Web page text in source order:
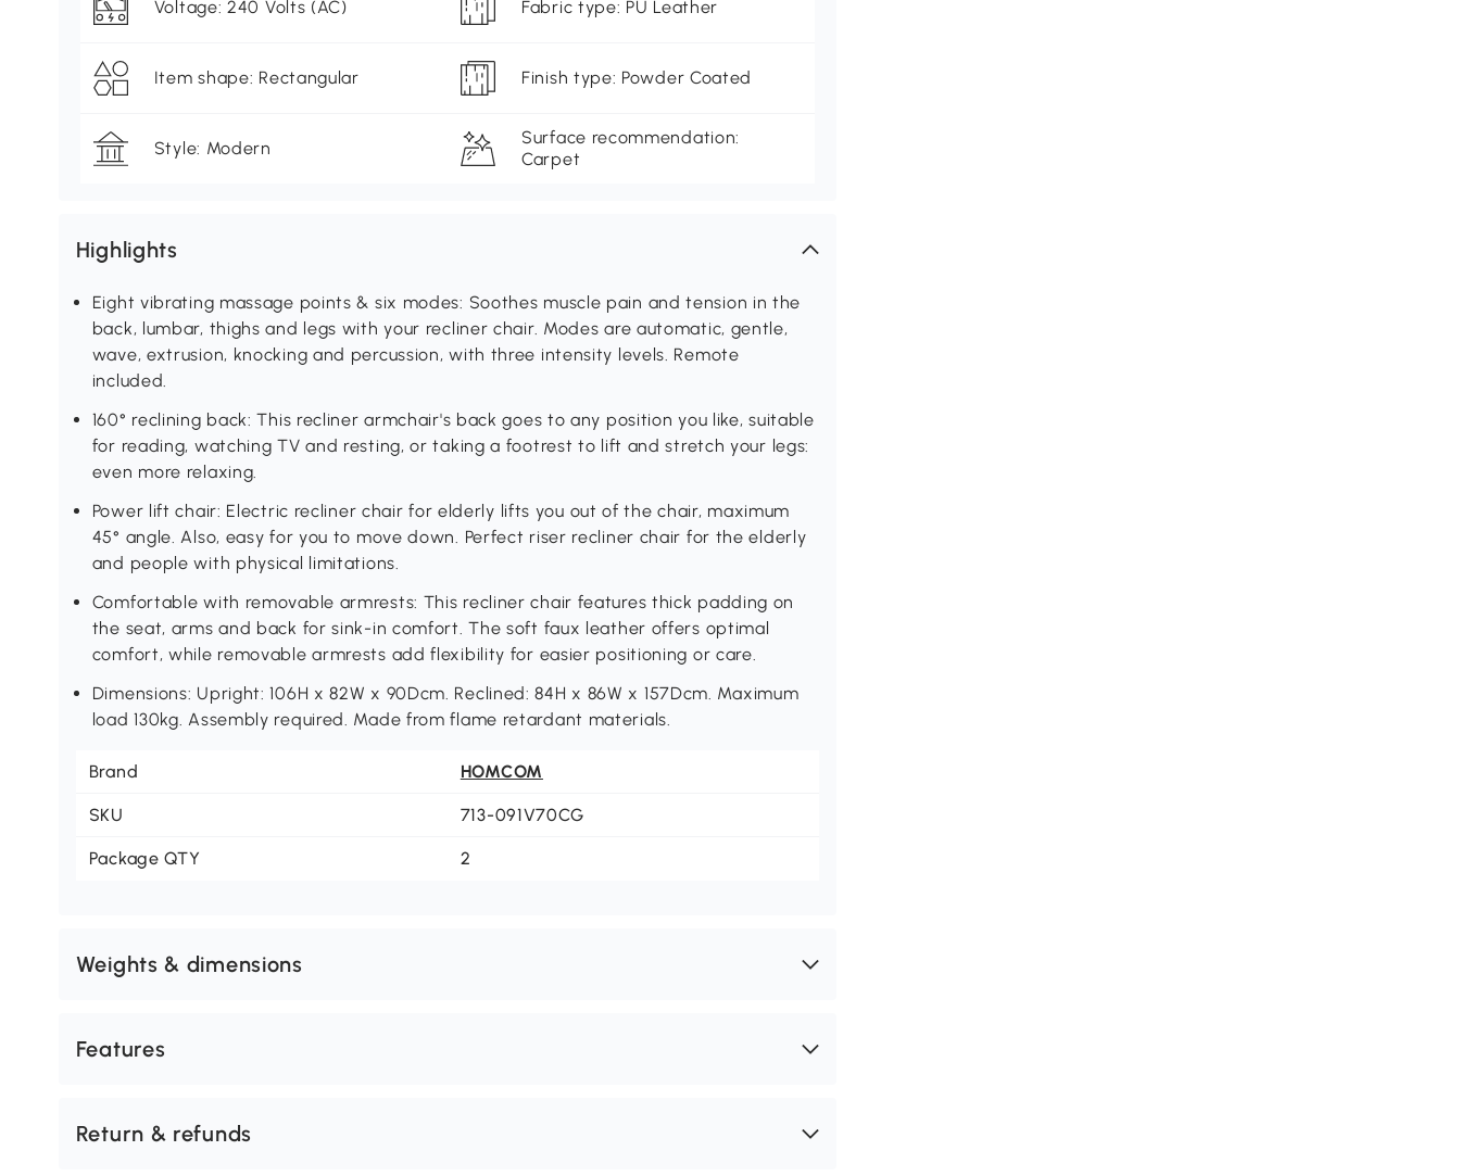
Voltage: 240 Volts (AC) Fabric type: PU Leather
Item shape: Rectangular Finish type: Powder Coated
Style: Modern
Surface recommendation:
Carpet
Highlights
Eight vibrating massage points & six modes: Soothes muscle pain and tension in the
back, lumbar, thighs and legs with your recliner chair. Modes are automatic, gentle,
wave, extrusion, knocking and percussion, with three intensity levels. Remote
included.
160° reclining back: This recliner armchair's back goes to any position you like, suitable
for reading, watching TV and resting, or taking a footrest to lift and stretch your legs:
even more relaxing.
Power lift chair: Electric recliner chair for elderly lifts you out of the chair, maximum
45° angle. Also, easy for you to move down. Perfect riser recliner chair for the elderly
and people with physical limitations.
Comfortable with removable armrests: This recliner chair features thick padding on
the seat, arms and back for sink-in comfort. The soft faux leather offers optimal
comfort, while removable armrests add flexibility for easier positioning or care.
Dimensions: Upright: 106H x 82W x 90Dcm. Reclined: 84H x 86W x 157Dcm. Maximum
load 130kg. Assembly required. Made from flame retardant materials.
Brand HOMCOM
SKU 713-091V70CG
Package QTY 2
Weights & dimensions
Features
Return & refunds